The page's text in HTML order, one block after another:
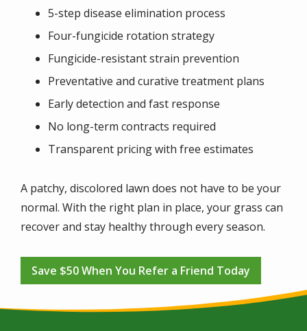
5-step disease elimination process
Four-fungicide rotation strategy
Fungicide-resistant strain prevention
Preventative and curative treatment plans
Early detection and fast response
No long-term contracts required
Transparent pricing with free estimates
A patchy, discolored lawn does not have to be your
normal. With the right plan in place, your grass can
recover and stay healthy through every season.
Save $50 When You Refer a Friend Today